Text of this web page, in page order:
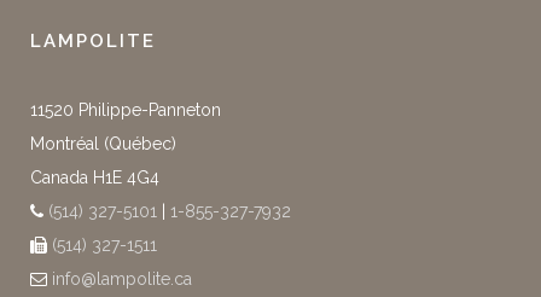
LAMPOLITE
11520 Philippe-Panneton
Montréal (Québec)
Canada H1E 4G4
(514) 327-5101 | 1-855-327-7932
(514) 327-1511
info@lampolite.ca